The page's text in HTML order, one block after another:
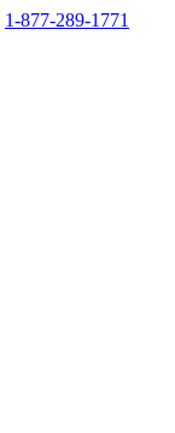
1-877-289-1771